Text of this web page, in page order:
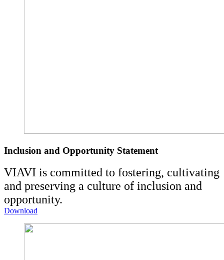
Inclusion and Opportunity Statement
VIAVI is committed to fostering, cultivating
and preserving a culture of inclusion and
opportunity.
Download